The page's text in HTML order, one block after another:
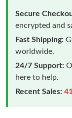
Secure
encrypted and
Fast Shipping:
worldwide.
24/7 Support:
here to help.
Recent Sales: